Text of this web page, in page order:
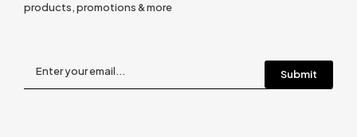
products, promotions & more